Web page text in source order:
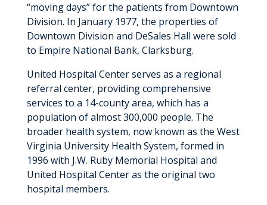
“moving days” for the patients from Downtown
Division. In January 1977, the properties of
Downtown Division and DeSales Hall were sold
to Empire National Bank, Clarksburg.
United Hospital Center serves as a regional
referral center, providing comprehensive
services to a 14-county area, which has a
population of almost 300,000 people. The
broader health system, now known as the West
Virginia University Health System, formed in
1996 with J.W. Ruby Memorial Hospital and
United Hospital Center as the original two
hospital members.